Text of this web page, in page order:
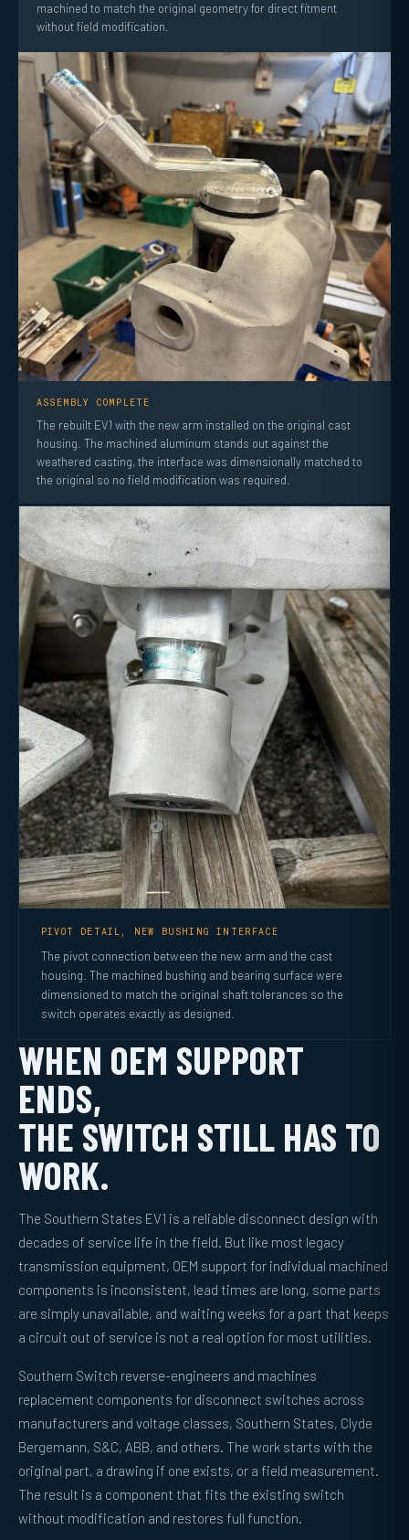
machined to match the original geometry for direct fitment
without field modification.
ASSEMBLY COMPLETE
The rebuilt EV1 with the new arm installed on the original cast
housing. The machined aluminum stands out against the
weathered casting, the interface was dimensionally matched to
the original so no field modification was required.
PIVOT DETAIL, NEW BUSHING INTERFACE
The pivot connection between the new arm and the cast
housing. The machined bushing and bearing surface were
dimensioned to match the original shaft tolerances so the
switch operates exactly as designed.
WHEN OEM SUPPORT
ENDS,
THE SWITCH STILL HAS TO
WORK.
The Southern States EV1 is a reliable disconnect design with
decades of service life in the field. But like most legacy
transmission equipment, OEM support for individual machined
components is inconsistent, lead times are long, some parts
are simply unavailable, and waiting weeks for a part that keeps
a circuit out of service is not a real option for most utilities.
Southern Switch reverse-engineers and machines
replacement components for disconnect switches across
manufacturers and voltage classes, Southern States, Clyde
Bergemann, S&C, ABB, and others. The work starts with the
original part, a drawing if one exists, or a field measurement.
The result is a component that fits the existing switch
without modification and restores full function.